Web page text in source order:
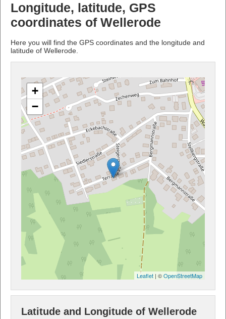
Longitude, latitude, GPS
coordinates of Wellerode
Here you will find the GPS coordinates and the longitude and
latitude of Wellerode.
+
−
Leaflet | ©OpenStreetMap
Latitude and Longitude of Wellerode